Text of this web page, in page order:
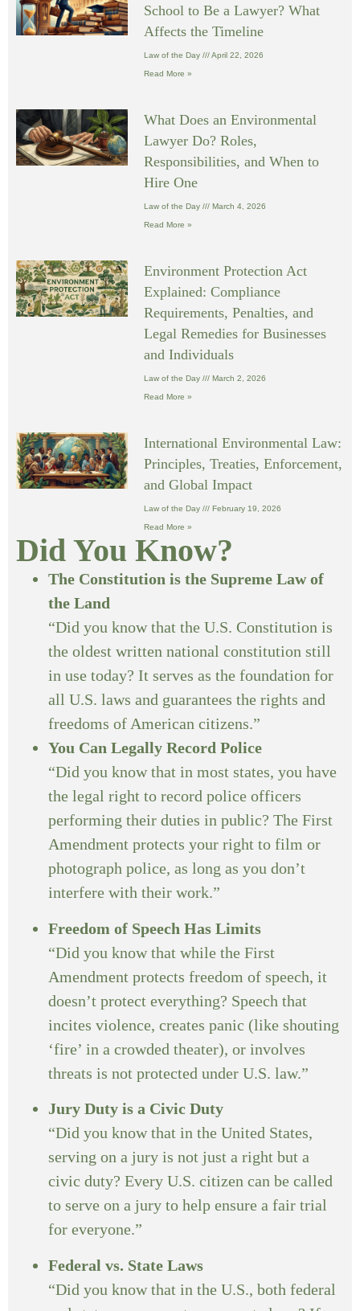
School to Be a Lawyer? What
Affects the Timeline
Law of the Day April 22, 2026
Read More »
What Does an Environmental
Lawyer Do? Roles,
Responsibilities, and When to
Hire One
Law of the Day March 4, 2026
Read More »
Environment Protection Act
Explained: Compliance
Requirements, Penalties, and
Legal Remedies for Businesses
and Individuals
Law of the Day March 2, 2026
Read More »
International Environmental Law:
Principles, Treaties, Enforcement,
and Global Impact
Law of the Day February 19, 2026
Read More »
Did You Know?
The Constitution is the Supreme Law of
the Land
“Did you know that the U.S. Constitution is
the oldest written national constitution still
in use today? It serves as the foundation for
all U.S. laws and guarantees the rights and
freedoms of American citizens.”
You Can Legally Record Police
“Did you know that in most states, you have
the legal right to record police officers
performing their duties in public? The First
Amendment protects your right to film or
photograph police, as long as you don’t
interfere with their work.”
Freedom of Speech Has Limits
“Did you know that while the First
Amendment protects freedom of speech, it
doesn’t protect everything? Speech that
incites violence, creates panic (like shouting
‘fire’ in a crowded theater), or involves
threats is not protected under U.S. law.”
Jury Duty is a Civic Duty
“Did you know that in the United States,
serving on a jury is not just a right but a
civic duty? Every U.S. citizen can be called
to serve on a jury to help ensure a fair trial
for everyone.”
Federal vs. State Laws
“Did you know that in the U.S., both federal